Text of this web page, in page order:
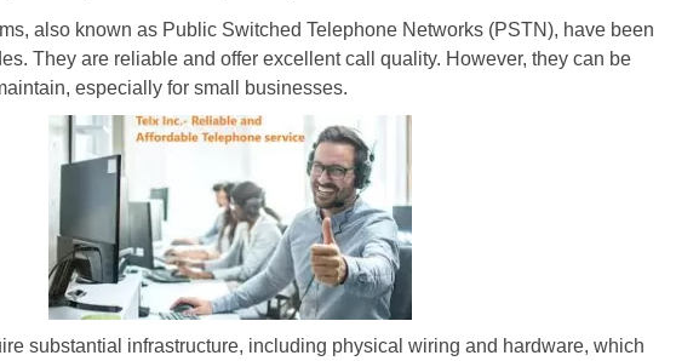
also known as Public Switched Telephone Networks (PSTN), have been
They are reliable and offer excellent call quality. However, they can be
especially for small businesses.
substantial infrastructure, including physical wiring and hardware, which